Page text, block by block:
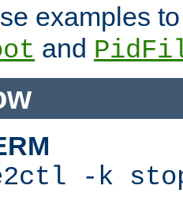
examples
and
-k